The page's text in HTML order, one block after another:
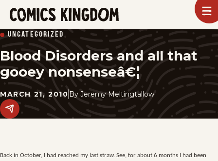
SKIP
TO
MAIN
CONTENT
Kingdom
UNCATEGORIZED
Blood Disorders and all that
gooey nonsenseâ€¦
MARCH 21, 2010 By Jeremy Meltingtallow
Share
this
Back in October, I had reached my last straw. See, for about 6 months I had been